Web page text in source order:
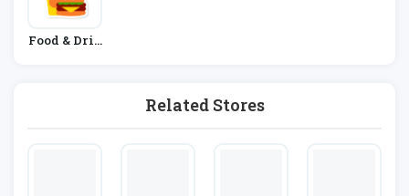
Food & Drin
Related Stores